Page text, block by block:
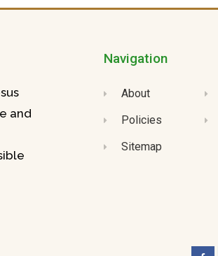
and
Navigation
About
Policies
Sitemap